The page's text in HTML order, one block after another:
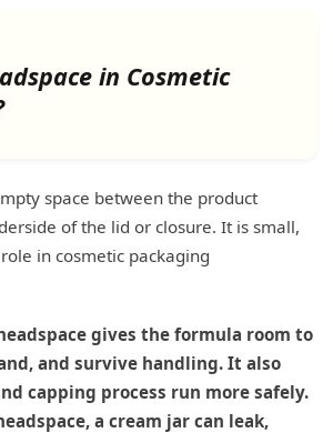
in Cosmetic
space between the product
of the lid or closure. It is small,
in cosmetic packaging
gives the formula room to
and survive handling. It also
capping process run more safely.
a cream jar can leak,